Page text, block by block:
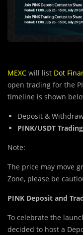
MEXC will list Dot
open trading for the
timeline is shown
Deposit &
PINK/USDT
Note:
The price may move
Zone, please be
PINK Deposit and
To celebrate the
decided to host a